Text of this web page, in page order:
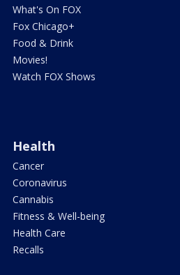
What's On FOX
Fox Chicago+
Food & Drink
Movies!
Watch FOX Shows
Health
Cancer
Coronavirus
Cannabis
Fitness & Well-being
Health Care
Recalls